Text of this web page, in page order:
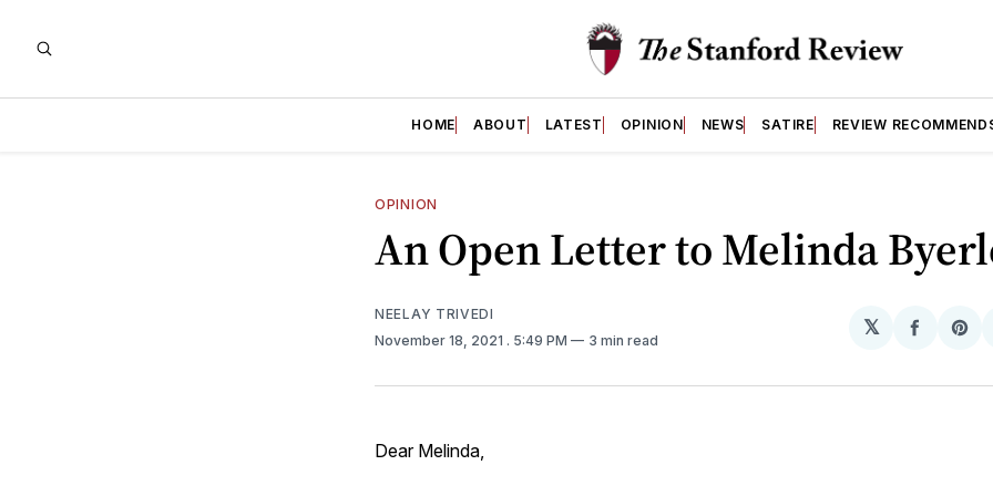
HOME ABOUT LATEST OPINION NEWS SATIRE REVIEW
OPINION
An Open Letter to Melinda
NEELAY TRIVEDI
November 18, 2021 . 5:49 PM 3 min read
𝕏
Share
Dear Melinda,